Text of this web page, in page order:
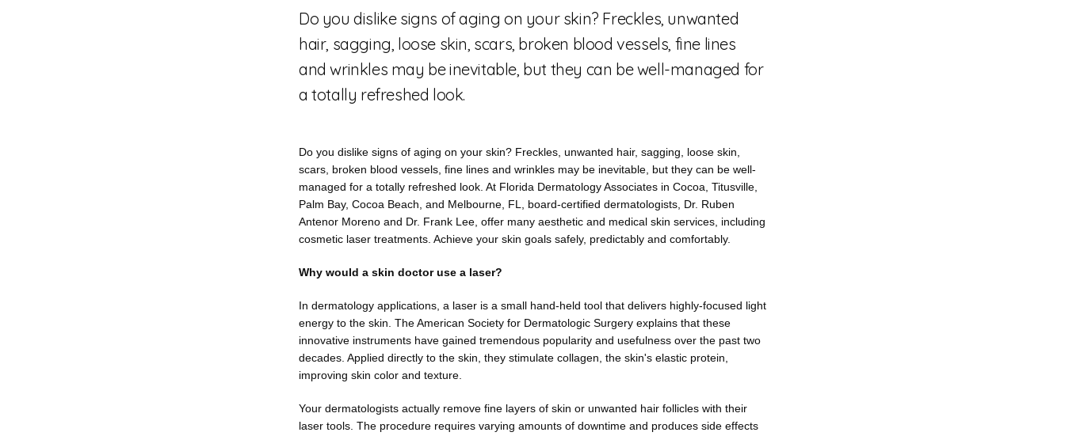
Do you dislike signs of aging on your skin? Freckles, unwanted
hair, sagging, loose skin, scars, broken blood vessels, fine lines
and wrinkles may be inevitable, but they can be well-managed for
a totally refreshed look.
Do you dislike signs of aging on your skin? Freckles, unwanted hair, sagging, loose skin,
scars, broken blood vessels, fine lines and wrinkles may be inevitable, but they can be well-
managed for a totally refreshed look. At Florida Dermatology Associates in Cocoa, Titusville,
Palm Bay, Cocoa Beach, and Melbourne, FL, board-certified dermatologists, Dr. Ruben
Antenor Moreno and Dr. Frank Lee, offer many aesthetic and medical skin services, including
cosmetic laser treatments. Achieve your skin goals safely, predictably and comfortably.
Why would a skin doctor use a laser?
In dermatology applications, a laser is a small hand-held tool that delivers highly-focused light
energy to the skin. The American Society for Dermatologic Surgery explains that these
innovative instruments have gained tremendous popularity and usefulness over the past two
decades. Applied directly to the skin, they stimulate collagen, the skin's elastic protein,
improving skin color and texture.
Your dermatologists actually remove fine layers of skin or unwanted hair follicles with their
laser tools. The procedure requires varying amounts of downtime and produces side effects